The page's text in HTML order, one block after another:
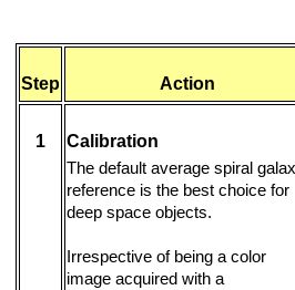
Step Action
1 Calibration
The default average spiral
reference is the best choice for
deep space objects.
Irrespective of being a color
image acquired with a